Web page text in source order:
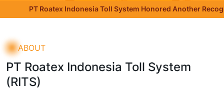
Toll System Honored Another Recognition at the Jakarta
ABOUT
PT Roatex Indonesia Toll System
(RITS)